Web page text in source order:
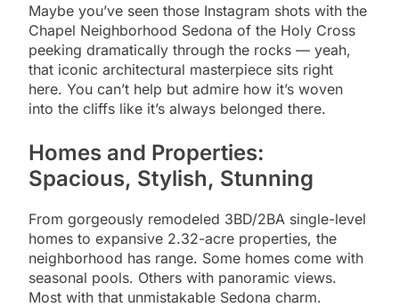
Maybe you’ve seen those Instagram shots with the
Chapel Neighborhood Sedona of the Holy Cross
peeking dramatically through the rocks — yeah,
that iconic architectural masterpiece sits right
here. You can’t help but admire how it’s woven
into the cliffs like it’s always belonged there.
Homes and Properties:
Spacious, Stylish, Stunning
From gorgeously remodeled 3BD/2BA single-level
homes to expansive 2.32-acre properties, the
neighborhood has range. Some homes come with
seasonal pools. Others with panoramic views.
Most with that unmistakable Sedona charm.